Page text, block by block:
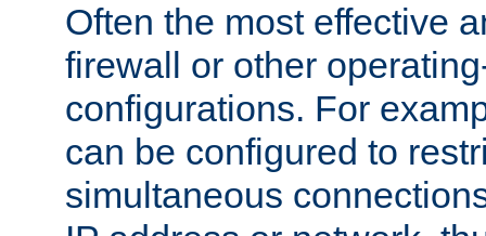
Often the most effective
firewall or other
configurations. For
can be configured to
simultaneous